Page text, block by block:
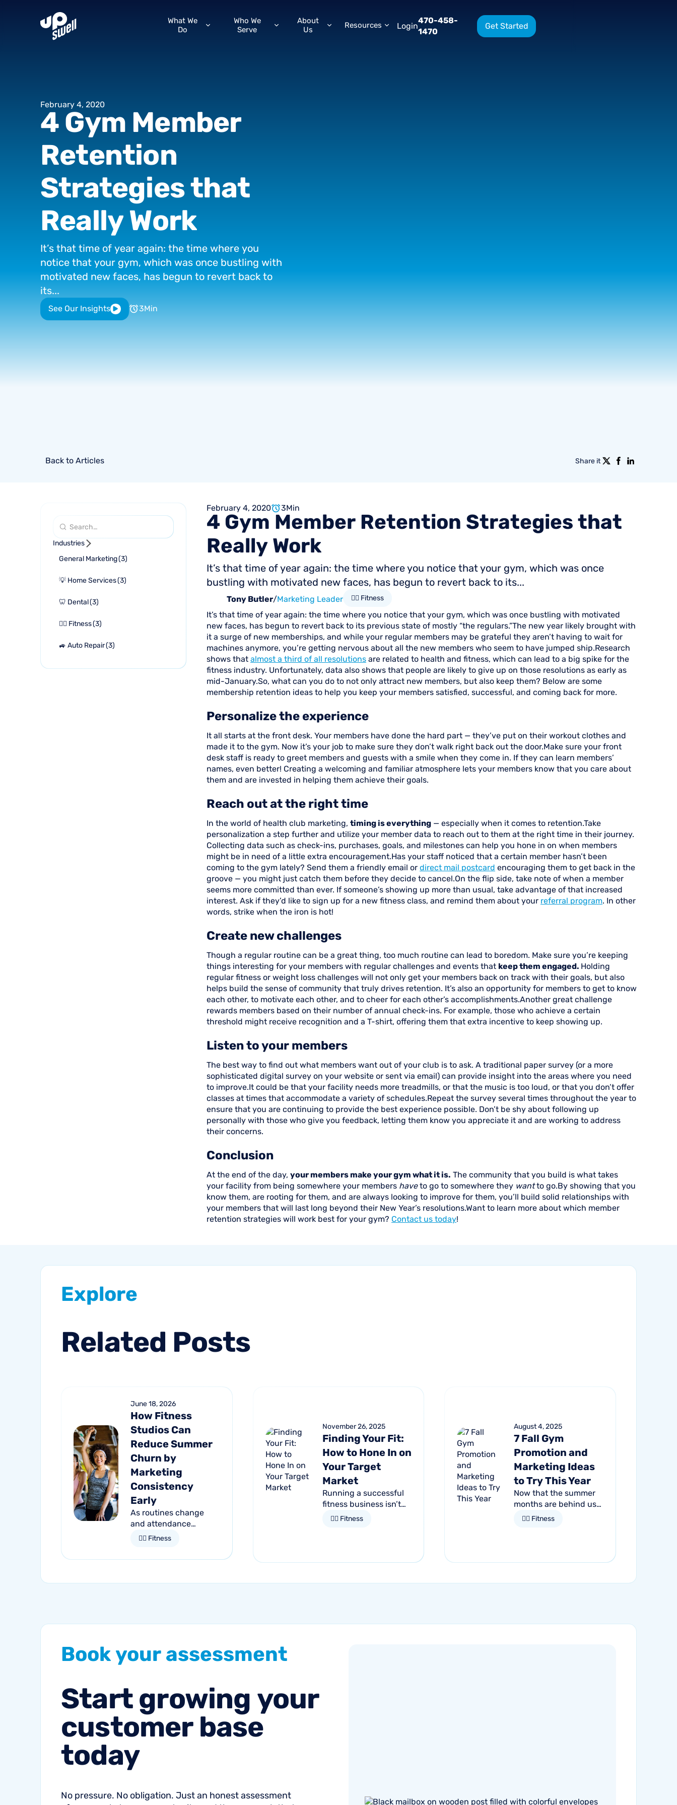
What We
Do
Who We
Serve
About
Us
Resources Login
470-458-
1470
Get Started
February 4, 2020
4Gym Member
Retention
Strategiesthat
ReallyWork
It’s that time of year again: the time where you
notice that your gym, which was once bustling with
motivated new faces, has begun to revert back to
its...
See Our Insights 3Min
Back to Articles Share it
Industries
General Marketing(3)
💡 Home Services(3)
🦷 Dental(3)
🏋🏻 Fitness(3)
🚙 Auto Repair(3)
February 4, 2020 3Min
4 Gym Member Retention Strategies that
Really Work
It’s that time of year again: the time where you notice that your gym, which was once
bustling with motivated new faces, has begun to revert back to its...
Tony Butler/Marketing Leader 🏋🏻 Fitness
It’s that time of year again: the time where you notice that your gym, which was once bustling with motivated
new faces, has begun to revert back to its previous state of mostly “the regulars.”The new year likely brought with
it a surge of new memberships, and while your regular members may be grateful they aren’t having to wait for
machines anymore, you’re getting nervous about all the new members who seem to have jumped ship.Research
shows that almost a third of all resolutions are related to health and fitness, which can lead to a big spike for the
fitness industry. Unfortunately, data also shows that people are likely to give up on those resolutions as early as
mid-January.So, what can you do to not only attract new members, but also keep them? Below are some
membership retention ideas to help you keep your members satisfied, successful, and coming back for more.
Personalize the experience
It all starts at the front desk. Your members have done the hard part — they’ve put on their workout clothes and
made it to the gym. Now it’s your job to make sure they don’t walk right back out the door.Make sure your front
desk staff is ready to greet members and guests with a smile when they come in. If they can learn members’
names, even better! Creating a welcoming and familiar atmosphere lets your members know that you care about
them and are invested in helping them achieve their goals.
Reach out at the right time
In the world of health club marketing, timing is everything — especially when it comes to retention.Take
personalization a step further and utilize your member data to reach out to them at the right time in their journey.
Collecting data such as check-ins, purchases, goals, and milestones can help you hone in on when members
might be in need of a little extra encouragement.Has your staff noticed that a certain member hasn’t been
coming to the gym lately? Send them a friendly email or direct mail postcard encouraging them to get back in the
groove — you might just catch them before they decide to cancel.On the flip side, take note of when a member
seems more committed than ever. If someone’s showing up more than usual, take advantage of that increased
interest. Ask if they’d like to sign up for a new fitness class, and remind them about your referral program. In other
words, strike when the iron is hot!
Create new challenges
Though a regular routine can be a great thing, too much routine can lead to boredom. Make sure you’re keeping
things interesting for your members with regular challenges and events that keep them engaged. Holding
regular fitness or weight loss challenges will not only get your members back on track with their goals, but also
helps build the sense of community that truly drives retention. It’s also an opportunity for members to get to know
each other, to motivate each other, and to cheer for each other’s accomplishments.Another great challenge
rewards members based on their number of annual check-ins. For example, those who achieve a certain
threshold might receive recognition and a T-shirt, offering them that extra incentive to keep showing up.
Listen to your members
The best way to find out what members want out of your club is to ask. A traditional paper survey (or a more
sophisticated digital survey on your website or sent via email) can provide insight into the areas where you need
to improve.It could be that your facility needs more treadmills, or that the music is too loud, or that you don’t offer
classes at times that accommodate a variety of schedules.Repeat the survey several times throughout the year to
ensure that you are continuing to provide the best experience possible. Don’t be shy about following up
personally with those who give you feedback, letting them know you appreciate it and are working to address
their concerns.
Conclusion
At the end of the day, your members make your gym what it is. The community that you build is what takes
your facility from being somewhere your members haveto go to somewhere they wantto go.By showing that you
know them, are rooting for them, and are always looking to improve for them, you’ll build solid relationships with
your members that will last long beyond their New Year’s resolutions.Want to learn more about which member
retention strategies will work best for your gym? Contact us today!
Explore
Related Posts
June 18, 2026
How Fitness
Studios Can
Reduce Summer
Churn by
Marketing
Consistency
Early
As routines change
and attendance
declines, member
more important than
and strengthen loyalty.
🏋🏻 Fitness
November 26, 2025
Finding Your Fit:
How to Hone In on
Your Target
Market
Running a successful
fitness business isn’t
just about having the
🏋🏻 Fitness
August 4, 2025
7 Fall Gym
Promotion and
Marketing Ideas
to Try This Year
Now that the summer
months are behind us,
it's time to gear up for
🏋🏻 Fitness
Book your assessment
Startgrowing your
customer base
today
No pressure. No obligation. Just an honest assessment